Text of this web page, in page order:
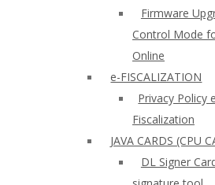
Firmware
Control Mode
Online
e-FISCALIZATION
Privacy Policy
Fiscalization
JAVA CARDS (CPU
DL Signer